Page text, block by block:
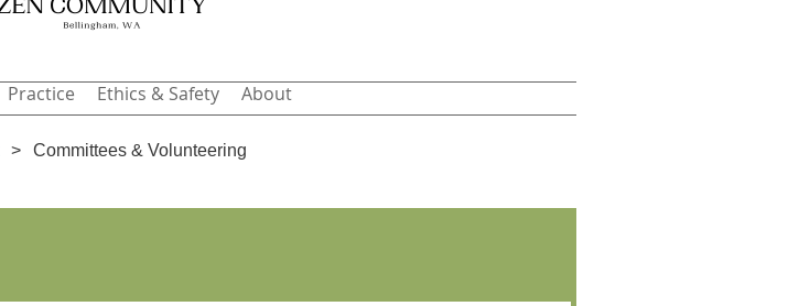
Practice Ethics & Safety About
Committees & Volunteering